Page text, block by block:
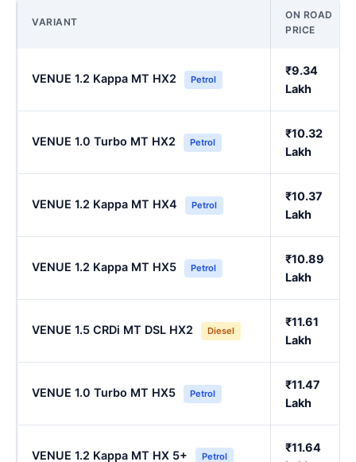
VARIANT
ON ROAD
PRICE
VENUE 1.2 Kappa MT HX2 Petrol
₹9.34
Lakh
VENUE 1.0 Turbo MT HX2 Petrol
₹10.32
Lakh
VENUE 1.2 Kappa MT HX4 Petrol
₹10.37
Lakh
VENUE 1.2 Kappa MT HX5 Petrol
₹10.89
Lakh
VENUE 1.5 CRDi MT DSL HX2 Diesel
₹11.61
Lakh
VENUE 1.0 Turbo MT HX5 Petrol
₹11.47
Lakh
VENUE 1.2 Kappa MT HX 5+ Petrol
₹11.64